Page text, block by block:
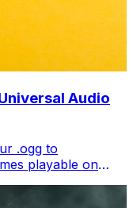
Audio
.ogg to
playable on